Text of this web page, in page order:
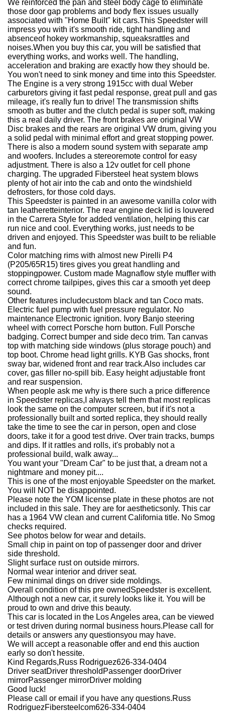
We reinforced the pan and steel body cage to eliminate
those door gap problems and body flex issues usually
associated with "Home Built" kit cars.This Speedster will
impress you with it's smooth ride, tight handling and
absenceof hokey workmanship, squeaksrattles and
noises.When you buy this car, you will be satisfied that
everything works, and works well. The handling,
acceleration and braking are exactly how they should be.
You won't need to sink money and time into this Speedster.
The Engine is a very strong 1915cc with dual Weber
carburetors giving it fast pedal response, great pull and gas
mileage, it's really fun to drive! The transmission shifts
smooth as butter and the clutch pedal is super soft, making
this a real daily driver. The front brakes are original VW
Disc brakes and the rears are original VW drum, giving you
a solid pedal with minimal effort and great stopping power.
There is also a modern sound system with separate amp
and woofers. Includes a stereoremote control for easy
adjustment. There is also a 12v outlet for cell phone
charging. The upgraded Fibersteel heat system blows
plenty of hot air into the cab and onto the windshield
defrosters, for those cold days.
This Speedster is painted in an awesome vanilla color with
tan leatheretteinterior. The rear engine deck lid is louvered
in the Carrera Style for added ventilation, helping this car
run nice and cool. Everything works, just needs to be
driven and enjoyed. This Speedster was built to be reliable
and fun.
Color matching rims with almost new Pirelli P4
(P205/65R15) tires gives you great handling and
stoppingpower. Custom made Magnaflow style muffler with
correct chrome tailpipes, gives this car a smooth yet deep
sound.
Other features includecustom black and tan Coco mats.
Electric fuel pump with fuel pressure regulator. No
maintenance Electronic ignition. Ivory Banjo steering
wheel with correct Porsche horn button. Full Porsche
badging. Correct bumper and side deco trim. Tan canvas
top with matching side windows (plus storage pouch) and
top boot. Chrome head light grills. KYB Gas shocks, front
sway bar, widened front and rear track.Also includes car
cover, gas filler no-spill bib. Easy height adjustable front
and rear suspension.
When people ask me why is there such a price difference
in Speedster replicas, I always tell them that most replicas
look the same on the computer screen, but if it's not a
professionally built and sorted replica, they should really
take the time to see the car in person, open and close
doors, take it for a good test drive. Over train tracks, bumps
and dips. If it rattles and rolls, it's probably not a
professional build, walk away...
You want your "Dream Car" to be just that, a dream not a
nightmare and money pit....
This is one of the most enjoyable Speedster on the market.
You will NOT be disappointed.
Please note the YOM license plate in these photos are not
included in this sale. They are for aestheticsonly. This car
has a 1964 VW clean and current California title. No Smog
checks required.
See photos below for wear and details.
Small chip in paint on top of passenger door and driver
side threshold.
Slight surface rust on outside mirrors.
Normal wear interior and driver seat.
Few minimal dings on driver side moldings.
Overall condition of this pre ownedSpeedster is excellent.
Although not a new car, it surely looks like it. You will be
proud to own and drive this beauty.
This car is located in the Los Angeles area, can be viewed
or test driven during normal business hours.Please call for
details or answers any questionsyou may have.
We will accept a reasonable offer and end this auction
early so don't hessite.
Kind Regards,Russ Rodriguez626-334-0404
Driver seatDriver thresholdPassenger doorDriver
mirrorPassenger mirrorDriver molding
Good luck!
Please call or email if you have any questions.Russ
RodriguezFibersteelcom626-334-0404